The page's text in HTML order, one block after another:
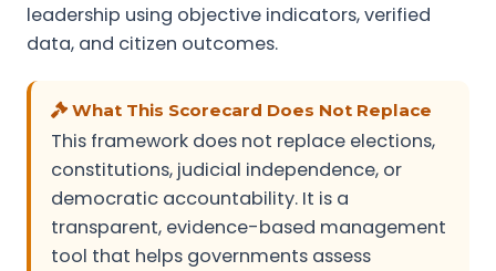
leadership using objective indicators, verified
data, and citizen outcomes.
What This Scorecard Does Not Replace
This framework does not replace elections,
constitutions, judicial independence, or
democratic accountability. It is a
transparent, evidence-based management
tool that helps governments assess